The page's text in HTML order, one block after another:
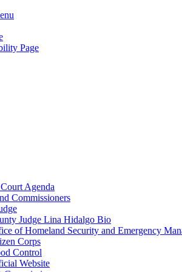
Page
Agenda
Commissioners
Judge Lina Hidalgo Bio
of Homeland Security and Emergency
Corps
Control
Website